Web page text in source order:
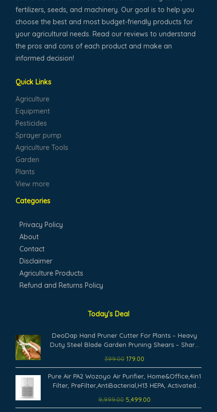
fertilizers, seeds, and machinery. Our goal is to help you
choose the best and most budget-friendly products for
your agricultural needs. Read our reviews to understand
the pros and cons of each product and make an
informed decision!
Quick Links
Agriculture
Equipment
Pesticides
Sprayer pump
Agriculture Tools
Garden
Plants
View more
Categories
Privacy Policy
About
Contact
Disclaimer
Agriculture Products
Refund and Returns Policy
Today's Deal
DeoDap Hand Pruner Cutter For Plants – Heavy
Duty Steel Blade Garden Pruning Shears – Sharp
Shrub Hedge Maintenance Ergonomic Grip
Durable Use (Pack of 1)
399.00
price
was:
₹399.00.
179.00
Current
price
is:
₹179.00.
Pure Air PA2 Wozoyo Air Purifier, Home&Office,4in1
Filter, PreFilter,AntiBacterial,H13 HEPA, Activated
99.99% PM2.5 PM10,Pet
9,999.00
price
was:
₹9,999.00.
5,499.00
price
is:
₹5,499.00.